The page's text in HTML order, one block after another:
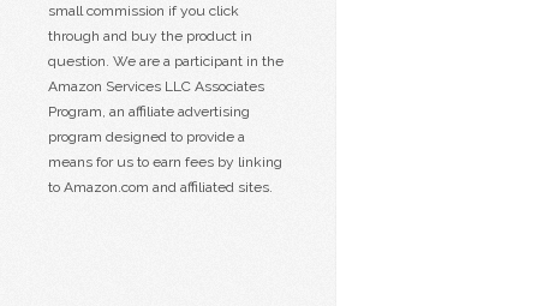
small commission if you click
through and buy the product in
question. We are a participant in the
Amazon Services LLC Associates
Program, an affiliate advertising
program designed to provide a
means for us to earn fees by linking
to Amazon.com and affiliated sites.